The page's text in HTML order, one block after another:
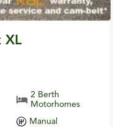
XL
2 Berth
Motorhomes
Manual